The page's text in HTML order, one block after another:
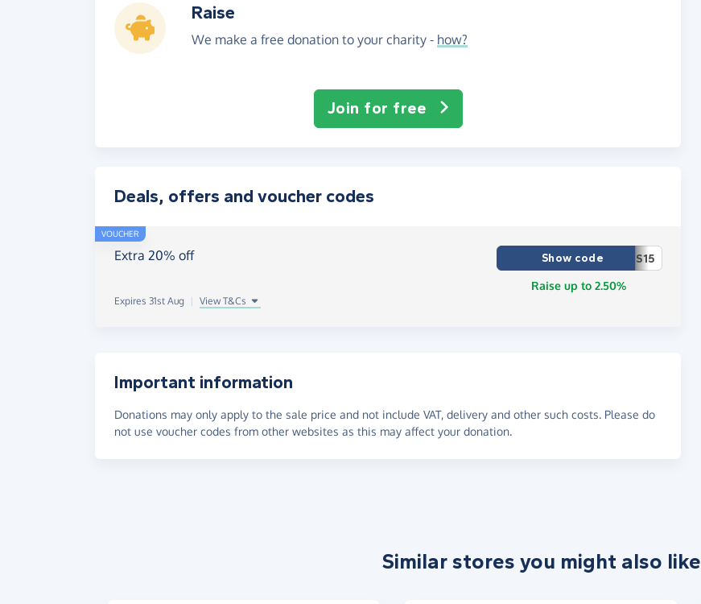
Raise
We make a free donation to your charity - how?
Join for free
Deals, offers and voucher codes
VOUCHER
Extra 20% off
Expires 31st Aug | View T&Cs
Show code
S15
Raise up to 2.50%
Important information
Donations may only apply to the sale price and not include VAT, delivery and other such costs. Please do
not use voucher codes from other websites as this may affect your donation.
Similar stores you might also like